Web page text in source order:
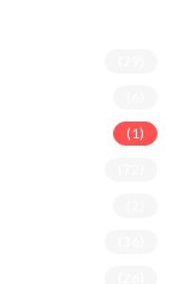
(1)